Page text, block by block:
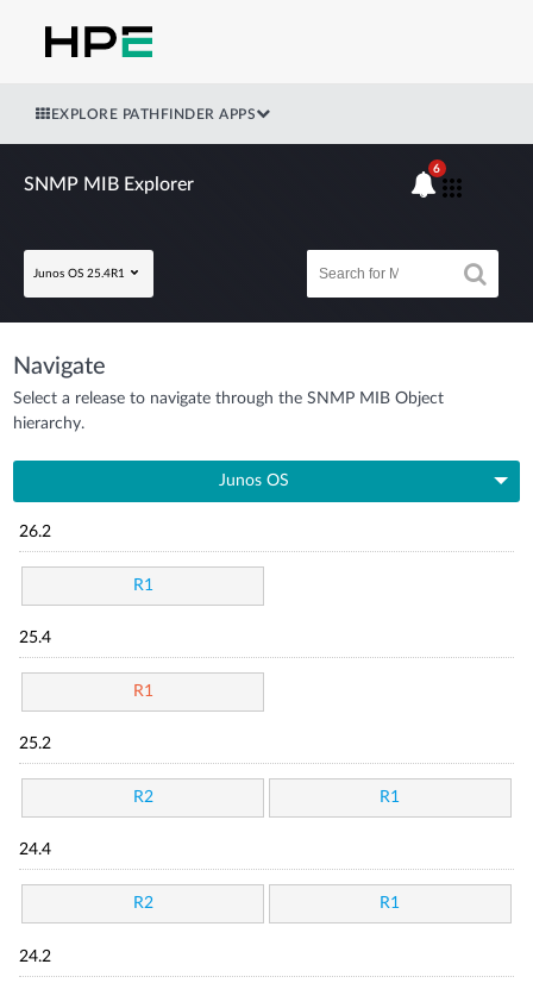
EXPLORE PATHFINDER APPS
SNMP MIB Explorer
Junos OS 25.4R1
6
Navigate
Select a release to navigate through the SNMP MIB Object
hierarchy.
Junos OS
26.2
R1
25.4
R1
25.2
R2 R1
24.4
R2 R1
24.2